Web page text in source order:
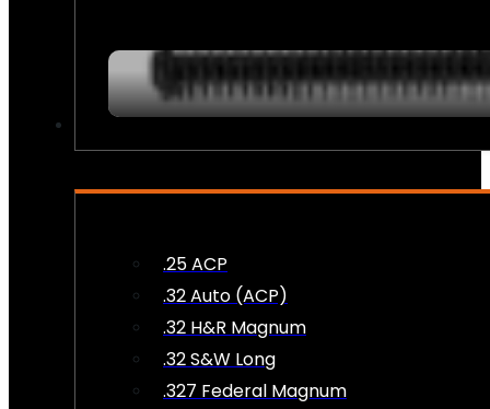
.25 ACP
.32 Auto (ACP)
.32 H&R Magnum
.32 S&W Long
.327 Federal Magnum